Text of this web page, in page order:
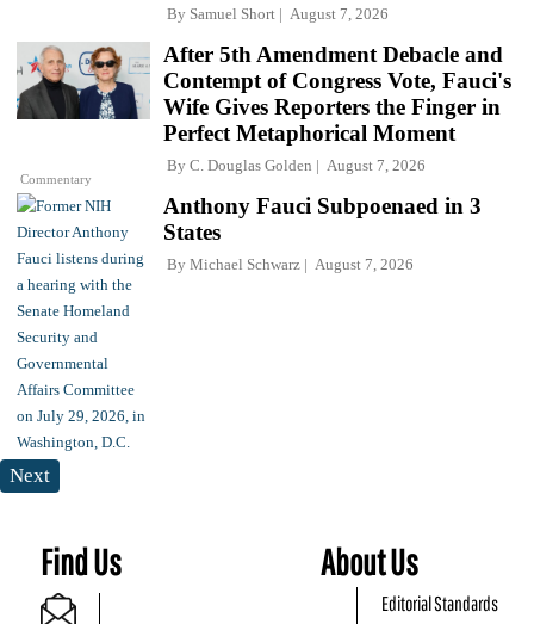
By Samuel Short August 7, 2026
Commentary
After 5th Amendment Debacle and
Contempt of Congress Vote, Fauci's
Wife Gives Reporters the Finger in
Perfect Metaphorical Moment
By C. Douglas Golden August 7, 2026
Anthony Fauci Subpoenaed in 3
States
By Michael Schwarz August 7, 2026
Next
Find Us About Us
Editorial Standards